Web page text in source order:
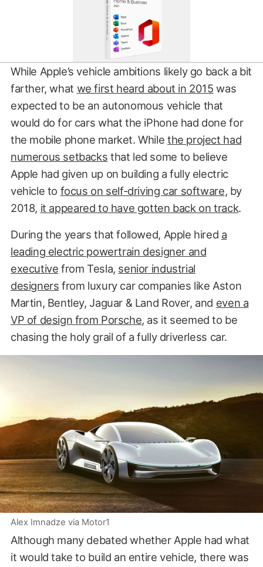
While Apple’s vehicle ambitions likely go back a bit
farther, what we first heard about in 2015 was
expected to be an autonomous vehicle that
would do for cars what the iPhone had done for
the mobile phone market. While the project had
numerous setbacks that led some to believe
Apple had given up on building a fully electric
vehicle to focus on self-driving car software, by
2018, it appeared to have gotten back on track.
During the years that followed, Apple hired a
leading electric powertrain designer and
executive from Tesla, senior industrial
designers from luxury car companies like Aston
Martin, Bentley, Jaguar & Land Rover, and even a
VP of design from Porsche, as it seemed to be
chasing the holy grail of a fully driverless car.
Alex Imnadze via Motor1
Although many debated whether Apple had what
it would take to build an entire vehicle, there was